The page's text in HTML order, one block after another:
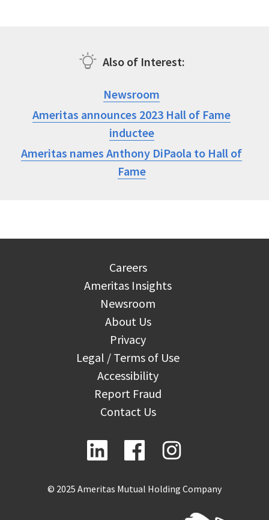
Also of Interest
Newsroom
Ameritas announces 2023 Hall of Fame
inductee
Ameritas names Anthony DiPaola to Hall of
Fame
Careers
Ameritas Insights
Newsroom
About Us
Privacy
Legal / Terms of Use
Accessibility
Report Fraud
Contact Us
© 2025 Ameritas Mutual Holding Company